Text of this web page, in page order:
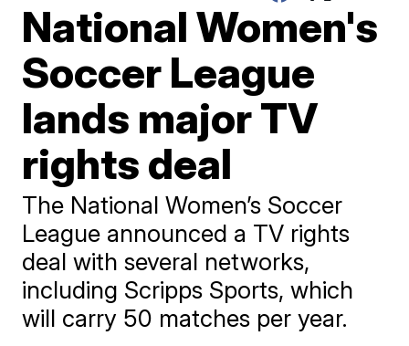
National Women's
Soccer League
lands major TV
rights deal
The National Women’s Soccer
League announced a TV rights
deal with several networks,
including Scripps Sports, which
will carry 50 matches per year.